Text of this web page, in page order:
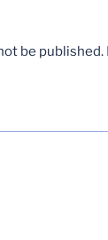
be published.